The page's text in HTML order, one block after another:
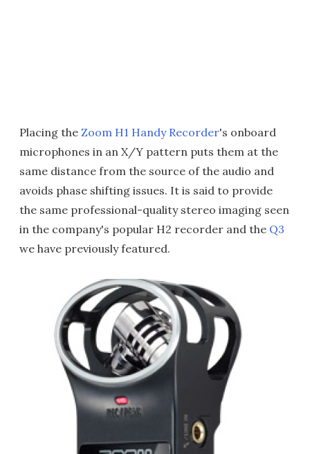
Placing the Zoom H1 Handy Recorder's onboard
microphones in an X/Y pattern puts them at the
same distance from the source of the audio and
avoids phase shifting issues. It is said to provide
the same professional-quality stereo imaging seen
in the company's popular H2 recorder and the Q3
we have previously featured.